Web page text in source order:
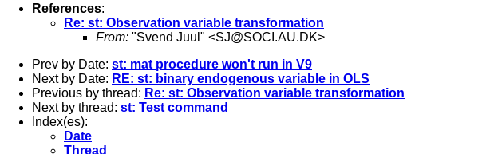
References:
Re: st: Observation variable transformation
From: "Svend Juul" <SJ@SOCI.AU.DK>
Prev by Date: st: mat procedure won't run in V9
Next by Date: RE: st: binary endogenous variable in OLS
Previous by thread: Re: st: Observation variable transformation
Next by thread: st: Test command
Index(es):
Date
Thread